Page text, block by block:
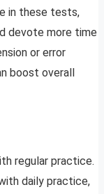
in these tests,
devote more time
or error
boost overall
regular practice.
daily practice,